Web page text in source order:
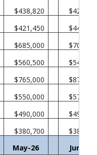
$438,820
$421,450
$685,000
$560,500
$765,000
$550,000
$490,000
$380,700
May-26 Jun-25